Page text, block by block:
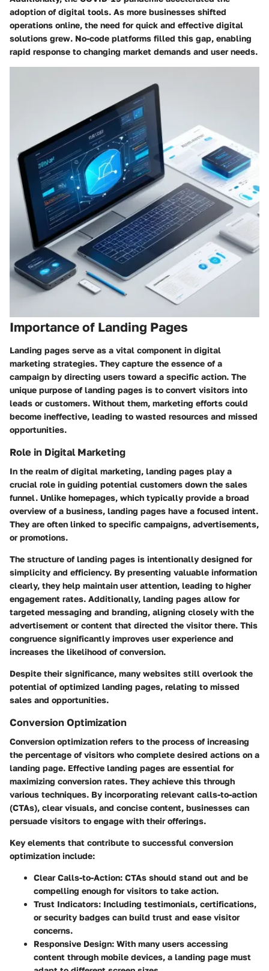
adoption of digital tools. As more businesses shifted
operations online, the need for quick and effective digital
solutions grew. No-code platforms filled this gap, enabling
rapid response to changing market demands and user needs.
Importance of Landing Pages
Landing pages serve as a vital component in digital
marketing strategies. They capture the essence of a
campaign by directing users toward a specific action. The
unique purpose of landing pages is to convert visitors into
leads or customers. Without them, marketing efforts could
become ineffective, leading to wasted resources and missed
opportunities.
Role in Digital Marketing
In the realm of digital marketing, landing pages play a
crucial role in guiding potential customers down the sales
funnel. Unlike homepages, which typically provide a broad
overview of a business, landing pages have a focused intent.
They are often linked to specific campaigns, advertisements,
or promotions.
The structure of landing pages is intentionally designed for
simplicity and efficiency. By presenting valuable information
clearly, they help maintain user attention, leading to higher
engagement rates. Additionally, landing pages allow for
targeted messaging and branding, aligning closely with the
advertisement or content that directed the visitor there. This
congruence significantly improves user experience and
increases the likelihood of conversion.
Despite their significance, many websites still overlook the
potential of optimized landing pages, relating to missed
sales and opportunities.
Conversion Optimization
Conversion optimization refers to the process of increasing
the percentage of visitors who complete desired actions on a
landing page. Effective landing pages are essential for
maximizing conversion rates. They achieve this through
various techniques. By incorporating relevant calls-to-action
(CTAs), clear visuals, and concise content, businesses can
persuade visitors to engage with their offerings.
Key elements that contribute to successful conversion
optimization include:
Clear Calls-to-Action: CTAs should stand out and be
compelling enough for visitors to take action.
Trust Indicators: Including testimonials, certifications,
or security badges can build trust and ease visitor
concerns.
Responsive Design: With many users accessing
content through mobile devices, a landing page must